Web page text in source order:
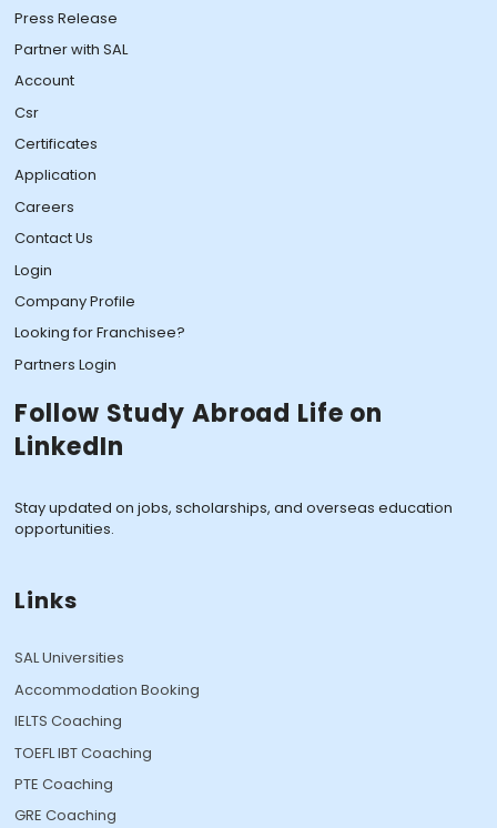
Press Release
Partner with SAL
Account
Csr
Certificates
Application
Careers
Contact Us
Login
Company Profile
Looking for Franchisee?
Partners Login
Follow Study Abroad Life on
LinkedIn
Stay updated on jobs, scholarships, and overseas education
opportunities.
Links
SAL Universities
Accommodation Booking
IELTS Coaching
TOEFL IBT Coaching
PTE Coaching
GRE Coaching